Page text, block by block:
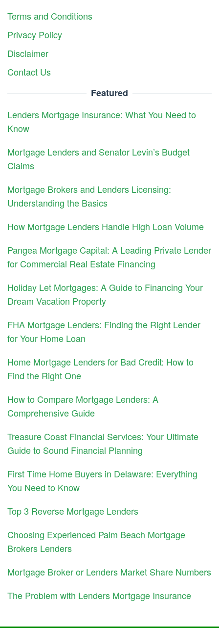
Terms and Conditions
Privacy Policy
Disclaimer
Contact Us
Featured
Lenders Mortgage Insurance: What You Need to
Know
Mortgage Lenders and Senator Levin’s Budget
Claims
Mortgage Brokers and Lenders Licensing:
Understanding the Basics
How Mortgage Lenders Handle High Loan Volume
Pangea Mortgage Capital: A Leading Private Lender
for Commercial Real Estate Financing
Holiday Let Mortgages: A Guide to Financing Your
Dream Vacation Property
FHA Mortgage Lenders: Finding the Right Lender
for Your Home Loan
Home Mortgage Lenders for Bad Credit: How to
Find the Right One
How to Compare Mortgage Lenders: A
Comprehensive Guide
Treasure Coast Financial Services: Your Ultimate
Guide to Sound Financial Planning
First Time Home Buyers in Delaware: Everything
You Need to Know
Top 3 Reverse Mortgage Lenders
Choosing Experienced Palm Beach Mortgage
Brokers Lenders
Mortgage Broker or Lenders Market Share Numbers
The Problem with Lenders Mortgage Insurance